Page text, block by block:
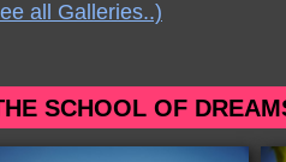
all Galleries..)
SCHOOL OF